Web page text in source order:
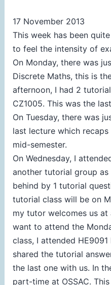
17 November 2013
This week has been
to feel the intensity of
On Monday, there was
Discrete Maths, this is
afternoon, I had 2
CZ1005. This was the
On Tuesday, there was
last lecture which
mid-semester.
On Wednesday, I
another tutorial group
behind by 1 tutorial
tutorial class will be on
my tutor welcomes us at
want to attend the
class, I attended
shared the tutorial
the last one with us. In
part-time at OSSAC.